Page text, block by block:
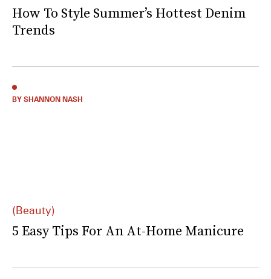
How To Style Summer’s Hottest Denim
Trends
(Beauty)
5 Easy Tips For An At-Home Manicure
BY SHANNON NASH